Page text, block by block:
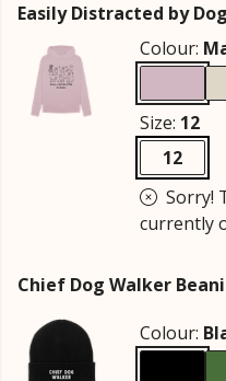
Easily Distracted by
Colour:
Size: 12
12
Sorry!
currently
Chief Dog Walker
Colour: